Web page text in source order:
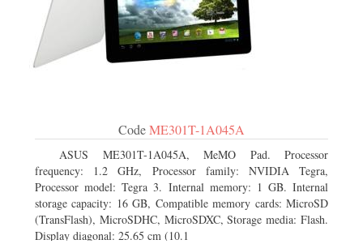
CodeME301T-1A045A
ASUS ME301T-1A045A, MeMO Pad. Processor
frequency: 1.2 GHz, Processor family: NVIDIA Tegra,
Processor model: Tegra 3. Internal memory: 1 GB. Internal
storage capacity: 16 GB, Compatible memory cards: MicroSD
(TransFlash), MicroSDHC, MicroSDXC, Storage media: Flash.
Display diagonal: 25.65 cm (10.1